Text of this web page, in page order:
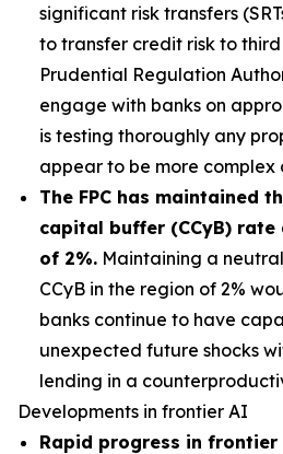
significant risk transfers
to transfer credit risk to third
Prudential Regulation
engage with banks on
is testing thoroughly any
appear to be more complex
The FPC has maintained
capital buffer (CCyB)
of 2%. Maintaining a
CCyB in the region of 2%
banks continue to have
unexpected future shocks
lending in a
Developments in frontier AI
Rapid progress in